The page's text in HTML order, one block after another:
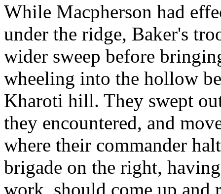
While Macpherson had
under the ridge, Baker's
wider sweep before
wheeling into the hollow
Kharoti hill. They swept
they encountered, and
where their commander
brigade on the right,
work, should come up and